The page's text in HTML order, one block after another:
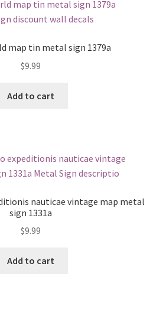
map tin metal sign 1379a
$9.99
Add to cart
nauticae vintage map metal
sign 1331a
$9.99
Add to cart